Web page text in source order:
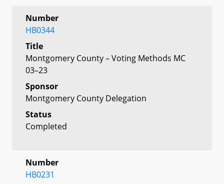
Number
HB0344
Title
Montgomery County – Voting Methods MC
03–23
Sponsor
Montgomery County Delegation
Status
Completed
Number
HB0231